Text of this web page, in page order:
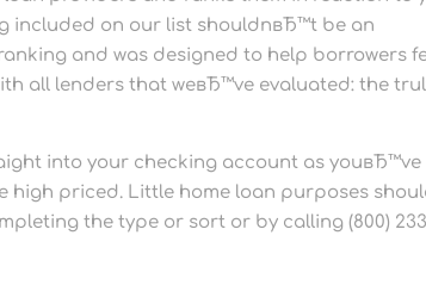
included on our list shouldnвЂ™t be an
and was designed to help borrowers
all lenders that weвЂ™ve evaluated: the
into your checking account as youвЂ™ve
high priced. Little home loan purposes
the type or sort or by calling (800)